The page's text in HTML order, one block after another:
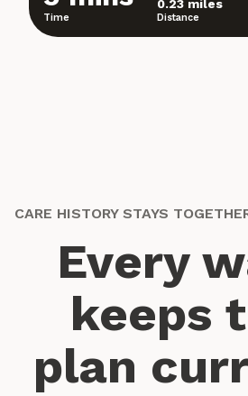
Time
0.23 miles
Distance
CARE HISTORY STAYS
Every
keeps
plan